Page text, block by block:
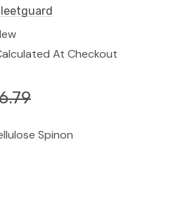
At Checkout
Spinon
Quantity: